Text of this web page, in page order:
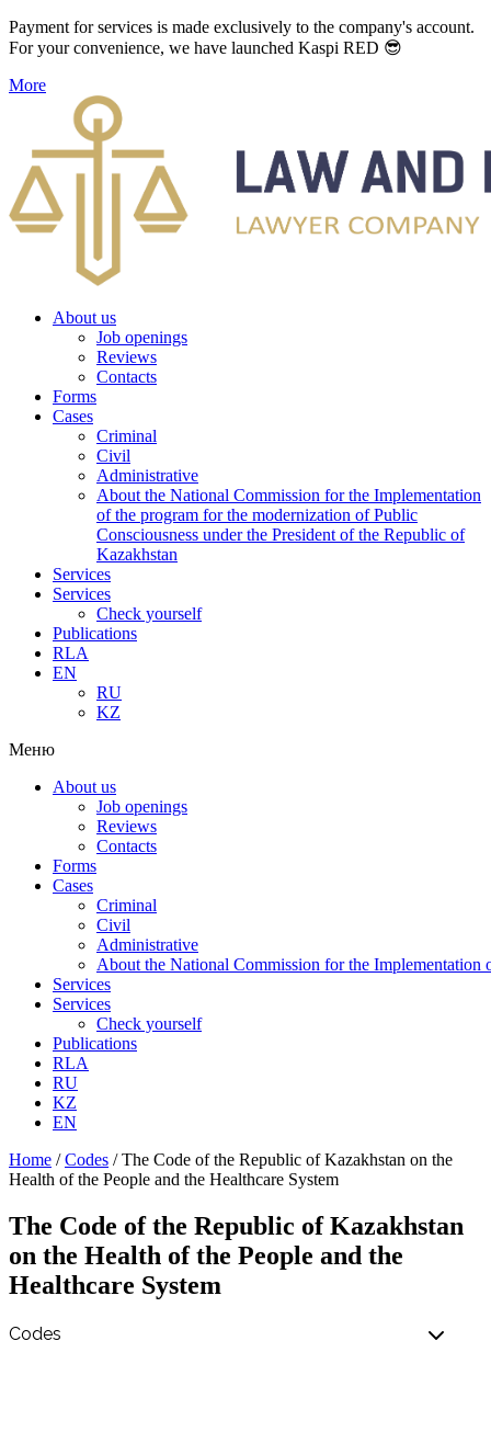
Payment for services is made exclusively to the company's account.
For your convenience, we have launched Kaspi RED 😎
More
About us
Job openings
Reviews
Contacts
Forms
Cases
Criminal
Civil
Administrative
About the National Commission for the Implementation
of the program for the modernization of Public
Consciousness under the President of the Republic of
Kazakhstan
Services
Services
Check yourself
Publications
RLA
EN
RU
KZ
Меню
About us
Job openings
Reviews
Contacts
Forms
Cases
Criminal
Civil
Administrative
About the National Commission for the Implementation
Services
Services
Check yourself
Publications
RLA
RU
KZ
EN
Home /Codes /The Code of the Republic of Kazakhstan on the
Health of the People and the Healthcare System
The Code of the Republic of Kazakhstan
on the Health of the People and the
Healthcare System